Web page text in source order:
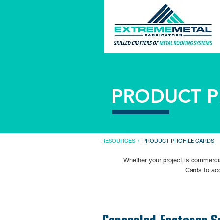
PRODUCT
Whether your project is
Cards to
RESOURCES / PRODUCT PROFILE CARDS